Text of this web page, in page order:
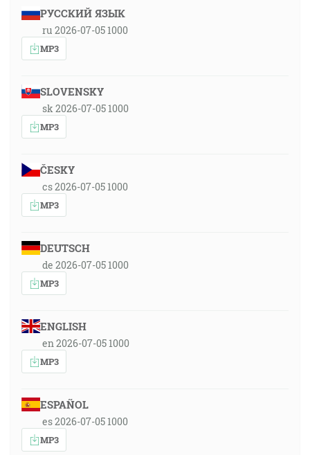
РУССКИЙ ЯЗЫК
ru 2026-07-05 1000
MP3
SLOVENSKY
sk 2026-07-05 1000
MP3
ČESKY
cs 2026-07-05 1000
MP3
DEUTSCH
de 2026-07-05 1000
MP3
ENGLISH
en 2026-07-05 1000
MP3
ESPAÑOL
es 2026-07-05 1000
MP3